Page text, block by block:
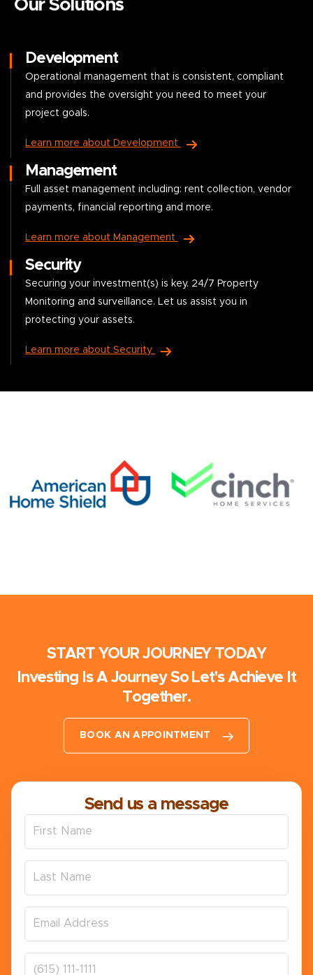
Our Solutions
Development
Operational management that is consistent, compliant
and provides the oversight you need to meet your
project goals.
Learn more about Development
Management
Full asset management including: rent collection, vendor
payments, financial reporting and more.
Learn more about Management
Security
Securing your investment(s) is key. 24/7 Property
Monitoring and surveillance. Let us assist you in
protecting your assets.
Learn more about Security
START YOUR JOURNEY TODAY
Investing Is A Journey So Let's Achieve It
Together.
BOOK AN APPOINTMENT
Send us a message